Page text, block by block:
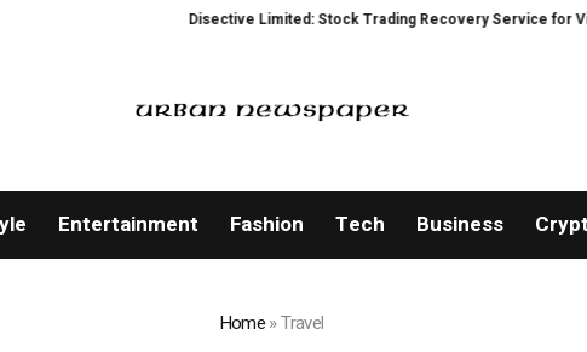
Disective Limited: Stock Trading Recovery Service for Victims of
Entertainment Fashion Tech Business
Home»Travel